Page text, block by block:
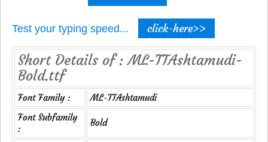
Test your typing speed... click-here>>
Short Details of : ML-TTAshtamudi-
Bold.ttf
Font Family :
ML-TTAshtamudi
Font Subfamily
:
Bold